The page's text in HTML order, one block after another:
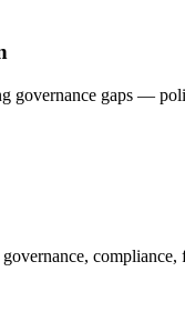
governance gaps —